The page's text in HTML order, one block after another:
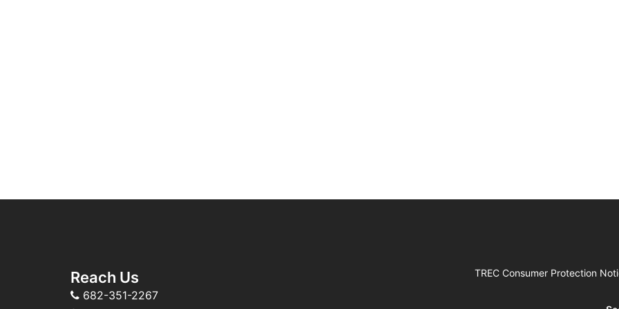
Reach Us
682-351-2267
TREC Consumer Protection